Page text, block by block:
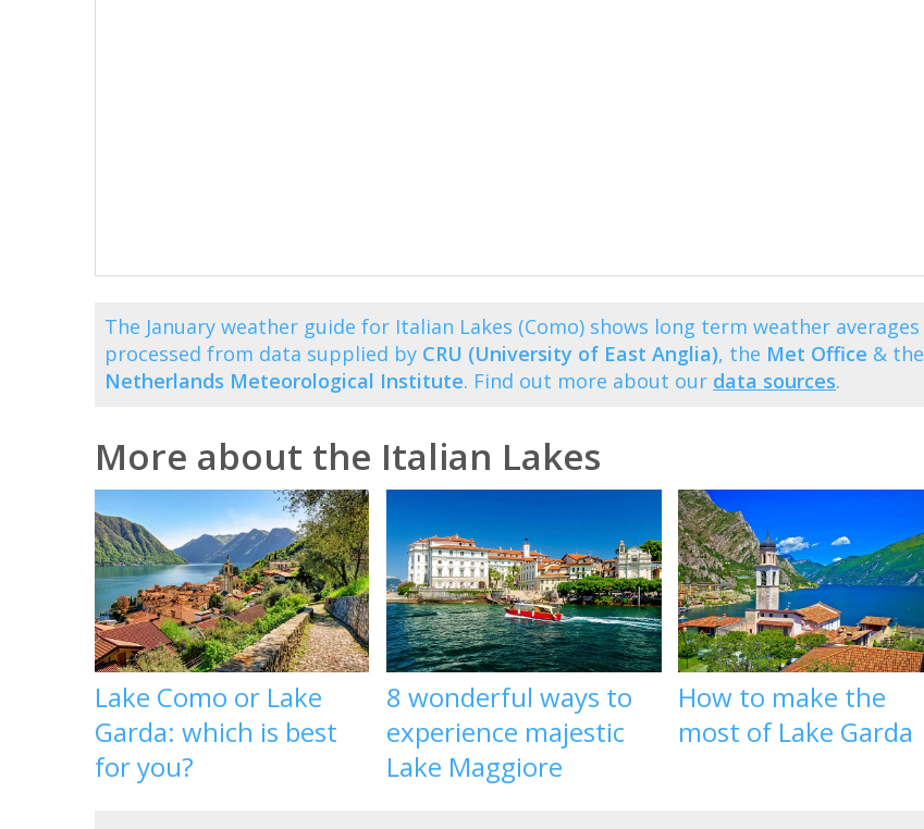
The January weather guide for Italian Lakes (Como) shows long term weather averages
processed from data supplied by CRU (University of East Anglia), the Met Office & the
Netherlands Meteorological Institute. Find out more about our data sources.
More about the Italian Lakes
Lake Como or Lake
Garda: which is best
for you?
8 wonderful ways to
experience majestic
Lake Maggiore
How to make the
most of Lake Garda